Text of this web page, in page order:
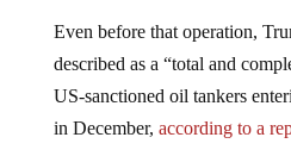
described as a “total and
US‑sanctioned oil tankers
in December,according to a